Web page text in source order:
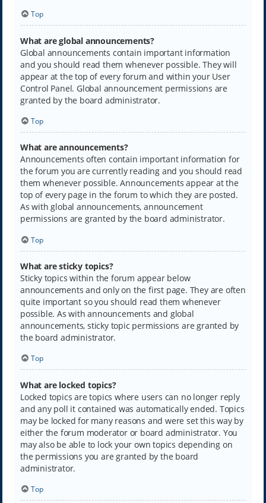
Top
What are global announcements?
Global announcements contain important information
and you should read them whenever possible. They will
appear at the top of every forum and within your User
Control Panel. Global announcement permissions are
granted by the board administrator.
Top
What are announcements?
Announcements often contain important information for
the forum you are currently reading and you should read
them whenever possible. Announcements appear at the
top of every page in the forum to which they are posted.
As with global announcements, announcement
permissions are granted by the board administrator.
Top
What are sticky topics?
Sticky topics within the forum appear below
announcements and only on the first page. They are often
quite important so you should read them whenever
possible. As with announcements and global
announcements, sticky topic permissions are granted by
the board administrator.
Top
What are locked topics?
Locked topics are topics where users can no longer reply
and any poll it contained was automatically ended. Topics
may be locked for many reasons and were set this way by
either the forum moderator or board administrator. You
may also be able to lock your own topics depending on
the permissions you are granted by the board
administrator.
Top